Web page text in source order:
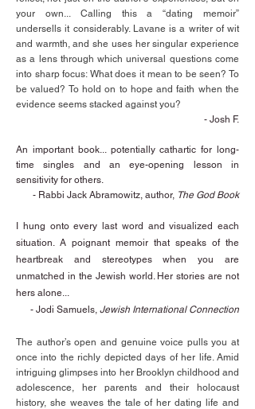
your own... Calling this a “dating memoir”
undersells it considerably. Lavane is a writer of wit
and warmth, and she uses her singular experience
as a lens through which universal questions come
into sharp focus: What does it mean to be seen? To
be valued? To hold on to hope and faith when the
evidence seems stacked against you?
- Josh F.
An important book... potentially cathartic for long-
time singles and an eye-opening lesson in
sensitivity for others.
- Rabbi Jack Abramowitz, author, The God Book
I hung onto every last word and visualized each
situation. A poignant memoir that speaks of the
heartbreak and stereotypes when you are
unmatched in the Jewish world. Her stories are not
hers alone...
- Jodi Samuels, Jewish International Connection
The author’s open and genuine voice pulls you at
once into the richly depicted days of her life. Amid
intriguing glimpses into her Brooklyn childhood and
adolescence, her parents and their holocaust
history, she weaves the tale of her dating life and